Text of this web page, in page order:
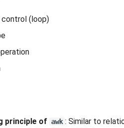
(loop)
principle of awk : Similar to